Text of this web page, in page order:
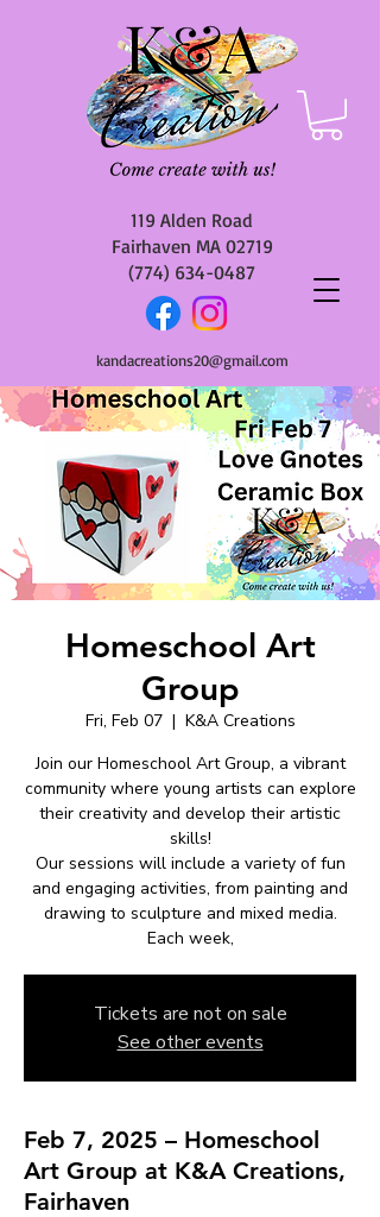
119 Alden Road
Fairhaven MA 02719
(774) 634-0487
kandacreations20@gmail.com
Homeschool Art
Group
Fri, Feb 07
  |
K&A Creations
Join our Homeschool Art Group, a vibrant
community where young artists can explore
their creativity and develop their artistic
skills!
Our sessions will include a variety of fun
and engaging activities, from painting and
drawing to sculpture and mixed media.
Each week,
Tickets are not on sale
See other events
Feb 7, 2025 – Homeschool
Art Group at K&A Creations,
Fairhaven